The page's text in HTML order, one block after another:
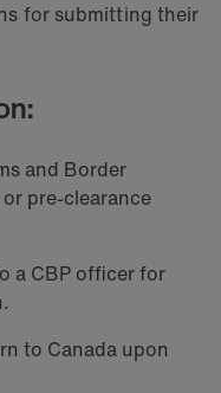
for submitting their
and Border
pre-clearance
a CBP officer for
to Canada upon